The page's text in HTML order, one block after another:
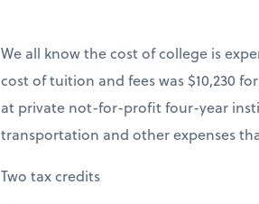
We all know the cost of college is
cost of tuition and fees was $10,230
at private not-for-profit four-year
transportation and other expenses
Two tax credits